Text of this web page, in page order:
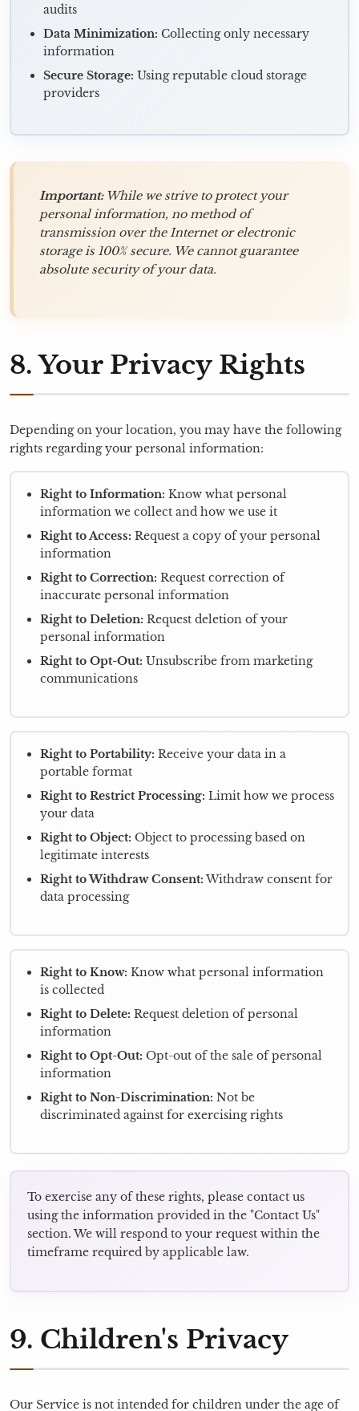
audits
Data Minimization: Collecting only necessary
information
Secure Storage: Using reputable cloud storage
providers
Important:While we strive to protect your
personal information, no method of
transmission over the Internet or electronic
storage is 100% secure. We cannot guarantee
absolute security of your data.
8. Your Privacy Rights
Depending on your location, you may have the following
rights regarding your personal information:
Right to Information: Know what personal
information we collect and how we use it
Right to Access: Request a copy of your personal
information
Right to Correction: Request correction of
inaccurate personal information
Right to Deletion: Request deletion of your
personal information
Right to Opt-Out: Unsubscribe from marketing
communications
Right to Portability: Receive your data in a
portable format
Right to Restrict Processing: Limit how we process
your data
Right to Object: Object to processing based on
legitimate interests
Right to Withdraw Consent:Withdraw consent for
data processing
Right to Know: Know what personal information
is collected
Right to Delete: Request deletion of personal
information
Right to Opt-Out: Opt-out of the sale of personal
information
Right to Non-Discrimination: Not be
discriminated against for exercising rights
To exercise any of these rights, please contact us
using the information provided in the "Contact Us"
section. We will respond to your request within the
timeframe required by applicable law.
9. Children's Privacy
Our Service is not intended for children under the age of